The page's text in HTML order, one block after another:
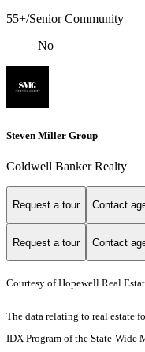
55+/Senior Community
No
Steven Miller Group
Coldwell Banker Realty
Request a tour Contact
Request a tour Contact
Courtesy of Hopewell Real
The data relating to real estate
IDX Program of the State-Wide